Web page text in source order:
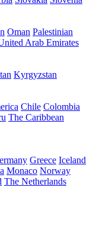
Oman Palestinian
Arab Emirates
Kyrgyzstan
Chile Colombia
The Caribbean
Greece Iceland
Monaco Norway
The Netherlands